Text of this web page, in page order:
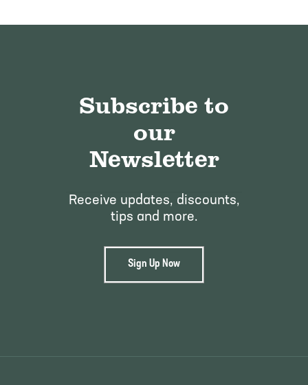
Subscribe to
our
Newsletter
Receive updates, discounts,
tips and more.
Sign Up Now